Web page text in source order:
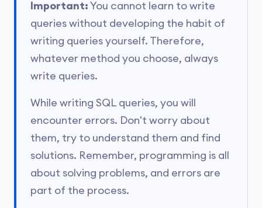
Important: You cannot learn to write
queries without developing the habit of
writing queries yourself. Therefore,
whatever method you choose, always
write queries.
While writing SQL queries, you will
encounter errors. Don't worry about
them, try to understand them and find
solutions. Remember, programming is all
about solving problems, and errors are
part of the process.